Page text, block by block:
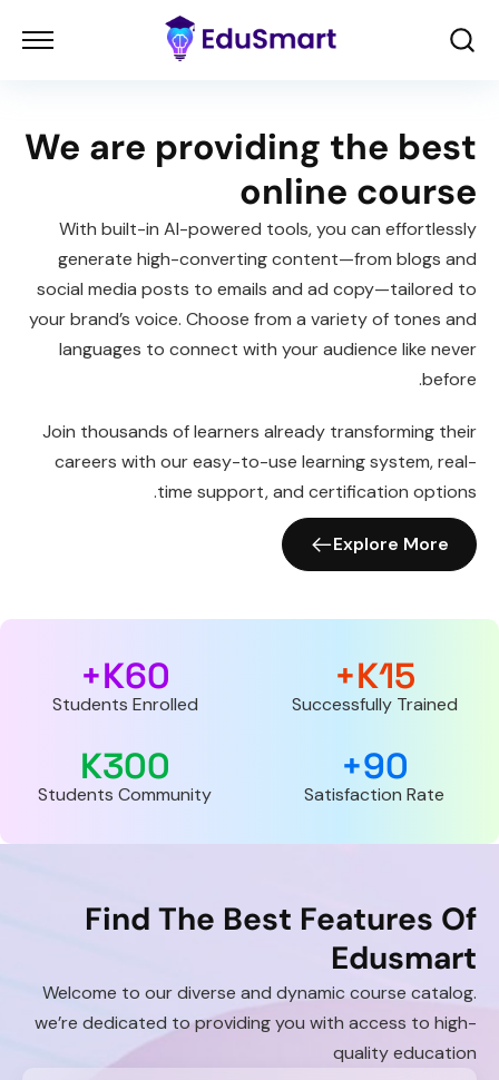
We are providing the best
online course
With built-in AI-powered tools, you can effortlessly
generate high-converting content—from blogs and
social media posts to emails and ad copy—tailored to
your brand’s voice. Choose from a variety of tones and
languages to connect with your audience like never
before.
Join thousands of learners already transforming their
careers with our easy-to-use learning system, real-
time support, and certification options.
Explore More
Successfully Trained
15
K+
Students Enrolled
60
K+
Satisfaction Rate
90
+
Students Community
300
K
Find The Best Features Of
Edusmart
Welcome to our diverse and dynamic course catalog.
we’re dedicated to providing you with access to high-
quality education